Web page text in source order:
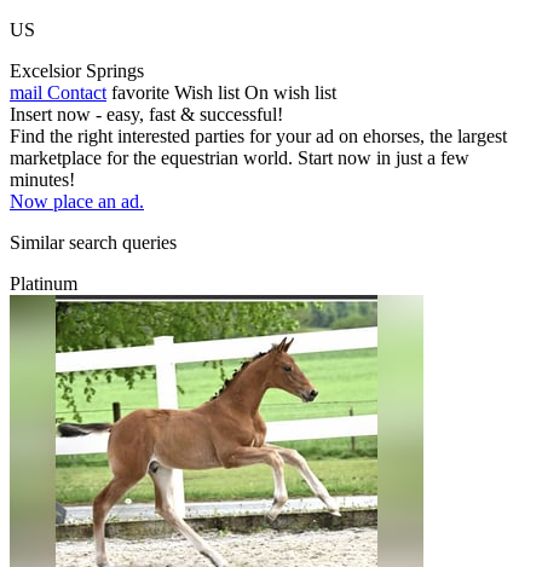
US
Excelsior Springs
mail Contact favorite Wish list On wish list
Insert now - easy, fast & successful!
Find the right interested parties for your ad on ehorses, the largest
marketplace for the equestrian world. Start now in just a few
minutes!
Now place an ad.
Similar search queries
Platinum